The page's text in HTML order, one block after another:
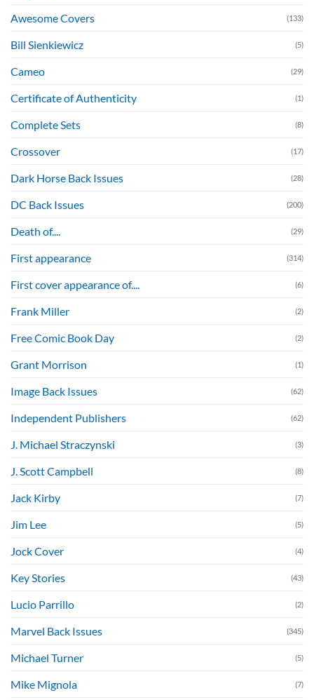
Awesome Covers (133)
Bill Sienkiewicz (5)
Cameo (29)
Certificate of Authenticity (1)
Complete Sets (8)
Crossover (17)
Dark Horse Back Issues (28)
DC Back Issues (200)
Death of.... (29)
First appearance (314)
First cover appearance of.... (6)
Frank Miller (2)
Free Comic Book Day (2)
Grant Morrison (1)
Image Back Issues (62)
Independent Publishers (62)
J. Michael Straczynski (3)
J. Scott Campbell (8)
Jack Kirby (7)
Jim Lee (5)
Jock Cover (4)
Key Stories (43)
Lucio Parrillo (2)
Marvel Back Issues (345)
Michael Turner (5)
Mike Mignola (7)